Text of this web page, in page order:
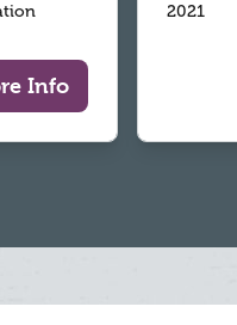
Info
2021